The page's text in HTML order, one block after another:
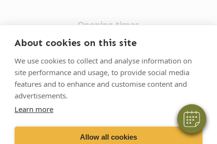
About cookies on this site
We use cookies to collect and analyse information on
site performance and usage, to provide social media
features and to enhance and customise content and
advertisements.
Learn more
Allow all cookies
Hi! Click me to book an appointment
Powered By
Opening times
Mon-Fri: 9am-5pm
015394 32631
vets@oakhillvetgroup.co.uk
VetPartners Practices II Limited T/A
Oakhill Veterinary Group